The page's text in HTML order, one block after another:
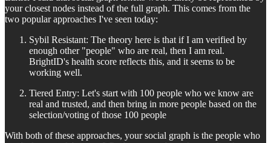
your closest nodes instead of the full graph. This comes from the
two popular approaches I've seen today:
Sybil Resistant: The theory here is that if I am verified by
enough other "people" who are real, then I am real.
BrightID's health score reflects this, and it seems to be
working well.
Tiered Entry: Let's start with 100 people who we know are
real and trusted, and then bring in more people based on the
selection/voting of those 100 people
With both of these approaches, your social graph is the people who